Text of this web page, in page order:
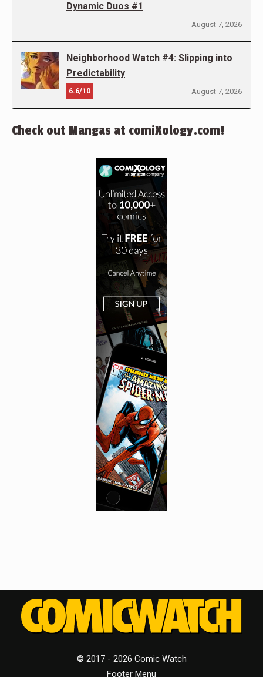
Dynamic Duos #1
August 7, 2026
Neighborhood Watch #4: Slipping into
Predictability
6.6/10 August 7, 2026
Check out Mangas at comiXology.com!
© 2017 - 2026 Comic Watch
Footer Menu